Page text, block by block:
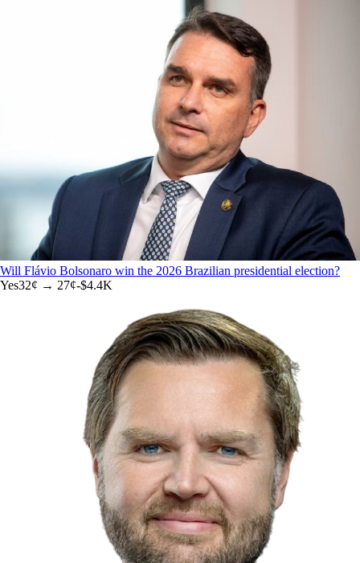
Will Flávio Bolsonaro win the 2026 Brazilian presidential election?
Yes32¢ → 27¢-$4.4K